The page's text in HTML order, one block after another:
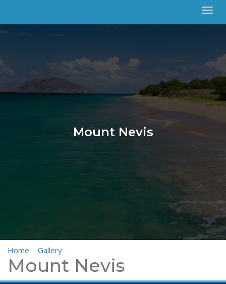
Menu
Mount Nevis
Home Gallery
Mount Nevis